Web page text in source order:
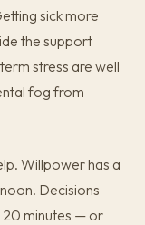
sick more
the support
stress are well
fog from
Willpower has a
Decisions
20 minutes — or